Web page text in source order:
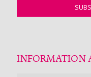
INFORMATION